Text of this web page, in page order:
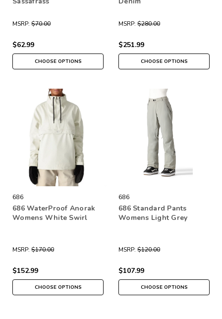
MSRP: $70.00
$62.99
CHOOSE OPTIONS
MSRP: $280.00
$251.99
CHOOSE OPTIONS
686
686 WaterProof Anorak
Womens White Swirl
MSRP: $170.00
$152.99
CHOOSE OPTIONS
686
686 Standard Pants
Womens Light Grey
MSRP: $120.00
$107.99
CHOOSE OPTIONS